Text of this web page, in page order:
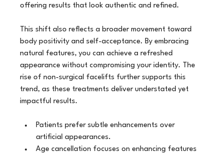
offering results that look authentic and refined.
This shift also reflects a broader movement toward
body positivity and self-acceptance. By embracing
natural features, you can achieve a refreshed
appearance without compromising your identity. The
rise of non-surgical facelifts further supports this
trend, as these treatments deliver understated yet
impactful results.
Patients prefer subtle enhancements over
artificial appearances.
Age cancellation focuses on enhancing features